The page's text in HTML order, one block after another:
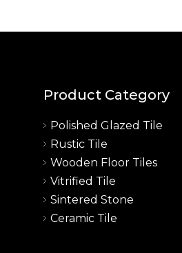
Product Category
Polished Glazed Tile
Rustic Tile
Wooden Floor Tiles
Vitrified Tile
Sintered Stone
Ceramic Tile